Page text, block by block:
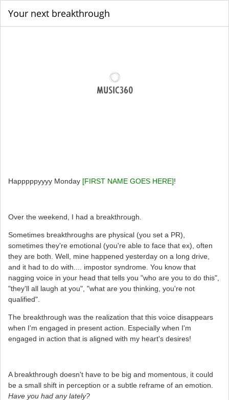
Your next breakthrough